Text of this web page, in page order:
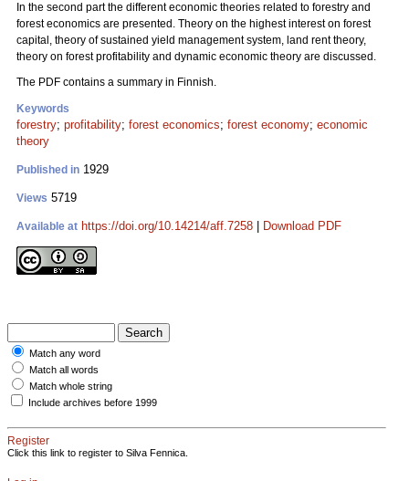
In the second part the different economic theories related to forestry and
forest economics are presented. Theory on the highest interest on forest
capital, theory of sustained yield management system, land rent theory,
theory on forest profitability and dynamic economic theory are discussed.
The PDF contains a summary in Finnish.
Keywords
forestry; profitability; forest economics; forest economy; economic
theory
Published in 1929
Views 5719
Available at https://doi.org/10.14214/aff.7258 Download PDF
Match any word
Match all words
Match whole string
Include archives before 1999
Register
Click this link to register to Silva Fennica.